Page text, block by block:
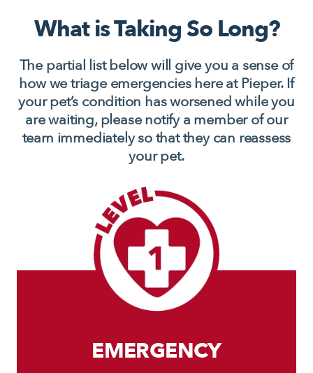
What is Taking So Long?
The partial list below will give you a sense of
how we triage emergencies here at Pieper. If
your pet’s condition has worsened while you
are waiting, please notify a member of our
team immediately so that they can reassess
your pet.
EMERGENCY